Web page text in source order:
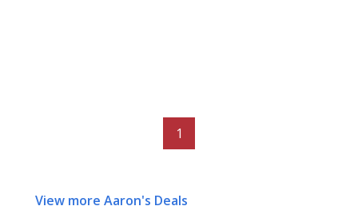
1
View more Aaron's Deals